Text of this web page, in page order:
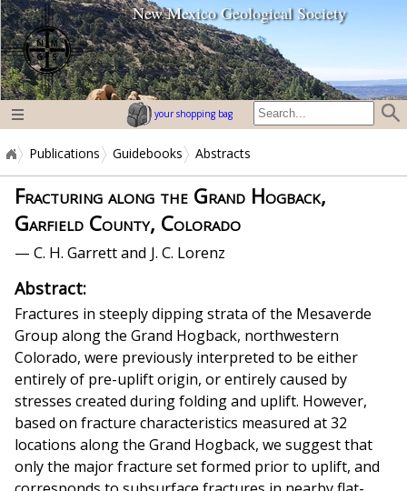
home pageNew Mexico Geological Society
your shopping bag
Publications Guidebooks Abstracts
Fracturing along the Grand Hogback,
Garfield County, Colorado
— C. H. Garrett and J. C. Lorenz
Abstract:
Fractures in steeply dipping strata of the Mesaverde
Group along the Grand Hogback, northwestern
Colorado, were previously interpreted to be either
entirely of pre-uplift origin, or entirely caused by
stresses created during folding and uplift. However,
based on fracture characteristics measured at 32
locations along the Grand Hogback, we suggest that
only the major fracture set formed prior to uplift, and